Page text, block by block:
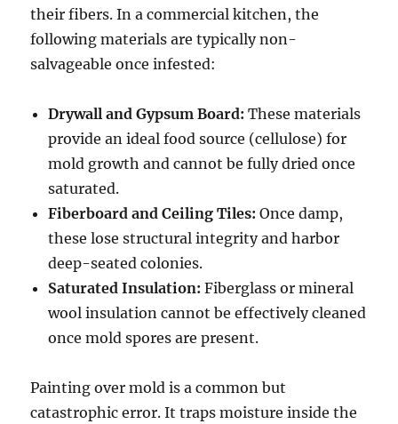
their fibers. In a commercial kitchen, the
following materials are typically non-
salvageable once infested:
Drywall and Gypsum Board: These materials
provide an ideal food source (cellulose) for
mold growth and cannot be fully dried once
saturated.
Fiberboard and Ceiling Tiles: Once damp,
these lose structural integrity and harbor
deep-seated colonies.
Saturated Insulation: Fiberglass or mineral
wool insulation cannot be effectively cleaned
once mold spores are present.
Painting over mold is a common but
catastrophic error. It traps moisture inside the